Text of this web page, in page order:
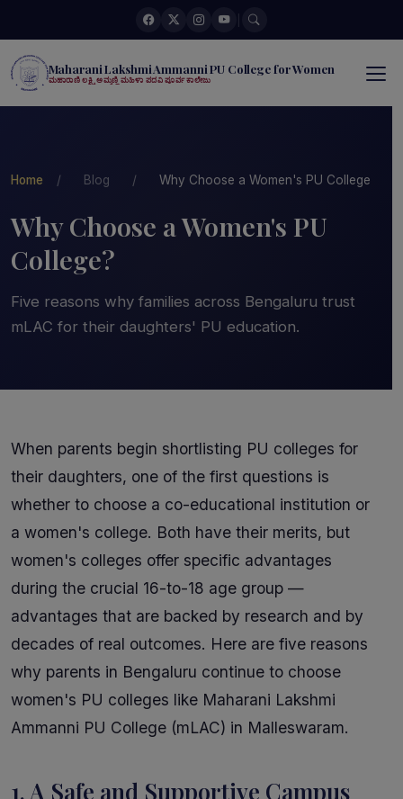
Maharani Lakshmi Ammanni PU College for Women
ಮಹಾರಾಣಿ ಲಕ್ಷ್ಮಿ ಅಮ್ಮಣ್ಣಿ ಮಹಿಳಾ ಪದವಿ ಪೂರ್ವ ಕಾಲೇಜು
Home / Blog / Why Choose a Women's PU College
Why Choose a Women's PU
College?
Five reasons why families across Bengaluru trust
mLAC for their daughters' PU education.
When parents begin shortlisting PU colleges for
their daughters, one of the first questions is
whether to choose a co-educational institution or
a women's college. Both have their merits, but
women's colleges offer specific advantages
during the crucial 16-to-18 age group —
advantages that are backed by research and by
decades of real outcomes. Here are five reasons
why parents in Bengaluru continue to choose
women's PU colleges like Maharani Lakshmi
Ammanni PU College (mLAC) in Malleswaram.
1. A Safe and Supportive Campus